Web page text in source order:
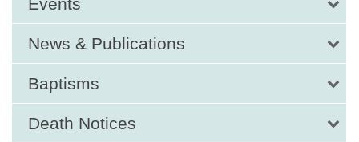
Events
News & Publications
Baptisms
Death Notices